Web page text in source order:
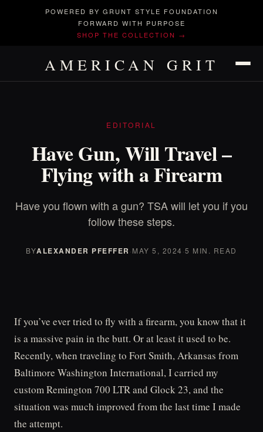
POWERED BY GRUNT STYLE FOUNDATION
FORWARD WITH PURPOSE
SHOP THE COLLECTION →
AMERICAN GRIT
EDITORIAL
Have Gun, Will Travel –
Flying with a Firearm
Have you flown with a gun? TSA will let you if you
follow these steps.
BYALEXANDER PFEFFER ·MAY 5, 2024·5 MIN. READ
If you’ve ever tried to fly with a firearm, you know that it
is a massive pain in the butt. Or at least it used to be.
Recently, when traveling to Fort Smith, Arkansas from
Baltimore Washington International, I carried my
custom Remington 700 LTR and Glock 23, and the
situation was much improved from the last time I made
the attempt.